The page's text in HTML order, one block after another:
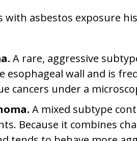
asbestos exposure
A rare, aggressive
esophageal wall and is
cancers under a
A mixed subtype
Because it combines